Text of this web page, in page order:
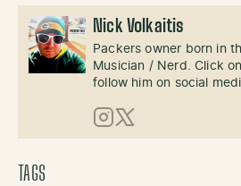
Nick Volkaitis
Packers owner born in
Musician / Nerd. Click
follow him on social
Instagram
X (Twitter)
TAGS